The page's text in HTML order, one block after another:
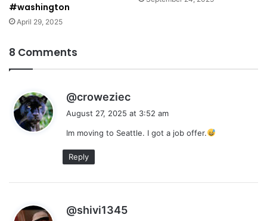
#washington
April 29, 2025
8 Comments
@croweziec
s
August 27, 2025 at 3:52 am
Im moving to Seattle. I got a job offer.
Reply
@shivi1345